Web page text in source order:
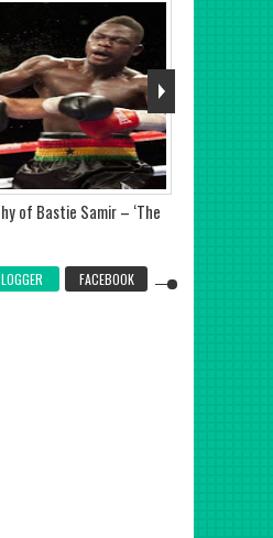
of Bastie Samir – ‘The
FACEBOOK